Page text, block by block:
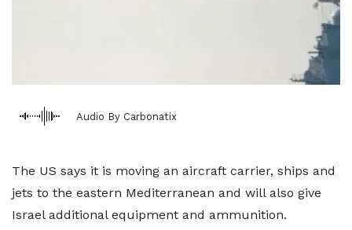
Audio By Carbonatix
The US says it is moving an aircraft carrier, ships and
jets to the eastern Mediterranean and will also give
Israel additional equipment and ammunition.